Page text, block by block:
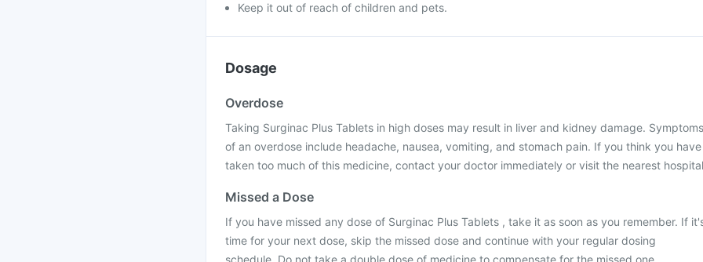
Keep it out of reach of children and pets.
Dosage
Overdose
Taking Surginac Plus Tablets in high doses may result in liver and kidney damage. Symptoms
of an overdose include headache, nausea, vomiting, and stomach pain. If you think you have
taken too much of this medicine, contact your doctor immediately or visit the nearest
Missed a Dose
If you have missed any dose of Surginac Plus Tablets , take it as soon as you remember. If
time for your next dose, skip the missed dose and continue with your regular dosing
schedule. Do not take a double dose of medicine to compensate for the missed one.